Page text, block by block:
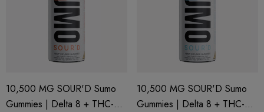
10,500 MG SOUR'D Sumo
Gummies | Delta 8 + THC-P
10,500 MG SOUR'D Sumo
Gummies | Delta 8 + THC-P